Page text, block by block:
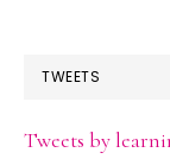
TWEETS
Tweets by